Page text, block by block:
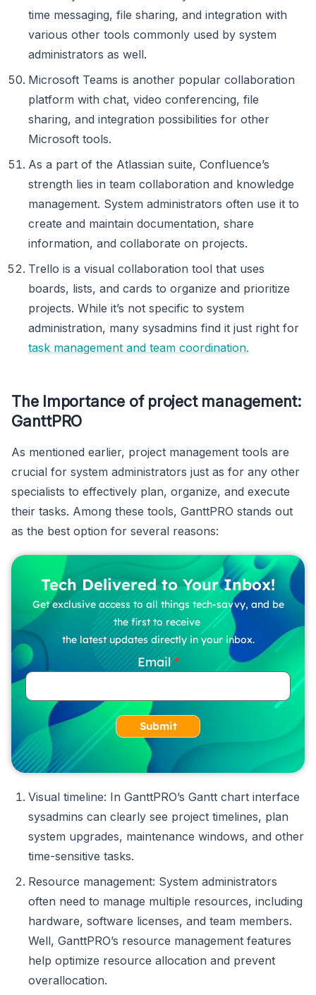
time messaging, file sharing, and integration with
various other tools commonly used by system
administrators as well.
Microsoft Teams is another popular collaboration
platform with chat, video conferencing, file
sharing, and integration possibilities for other
Microsoft tools.
As a part of the Atlassian suite, Confluence’s
strength lies in team collaboration and knowledge
management. System administrators often use it to
create and maintain documentation, share
information, and collaborate on projects.
Trello is a visual collaboration tool that uses
boards, lists, and cards to organize and prioritize
projects. While it’s not specific to system
administration, many sysadmins find it just right for
task management and team coordination.
The Importance of project management:
GanttPRO
As mentioned earlier, project management tools are
crucial for system administrators just as for any other
specialists to effectively plan, organize, and execute
their tasks. Among these tools, GanttPRO stands out
as the best option for several reasons:
Tech Delivered to Your Inbox!
Get exclusive access to all things tech-savvy, and be
the first to receive
the latest updates directly in your inbox.
Email
Submit
Visual timeline: In GanttPRO’s Gantt chart interface
sysadmins can clearly see project timelines, plan
system upgrades, maintenance windows, and other
time-sensitive tasks.
Resource management: System administrators
often need to manage multiple resources, including
hardware, software licenses, and team members.
Well, GanttPRO’s resource management features
help optimize resource allocation and prevent
overallocation.